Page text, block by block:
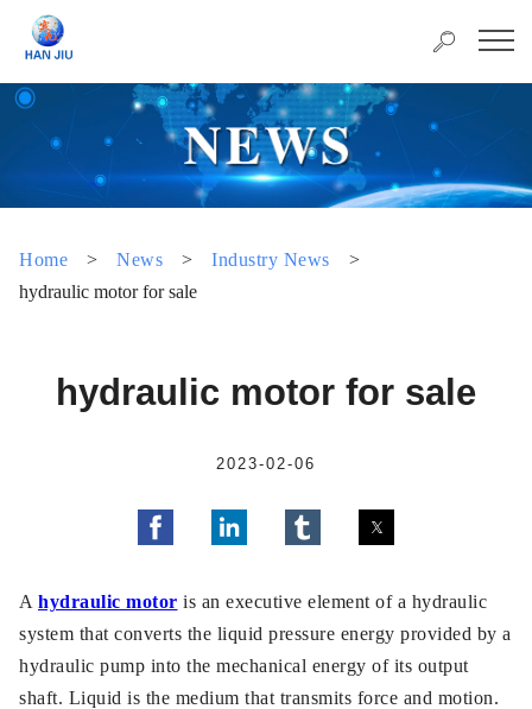
Home > News > Industry News
>
hydraulic motor for sale
hydraulic motor for sale
2023-02-06
A hydraulic motor is an executive element of a hydraulic
system that converts the liquid pressure energy provided by a
hydraulic pump into the mechanical energy of its output
shaft. Liquid is the medium that transmits force and motion.